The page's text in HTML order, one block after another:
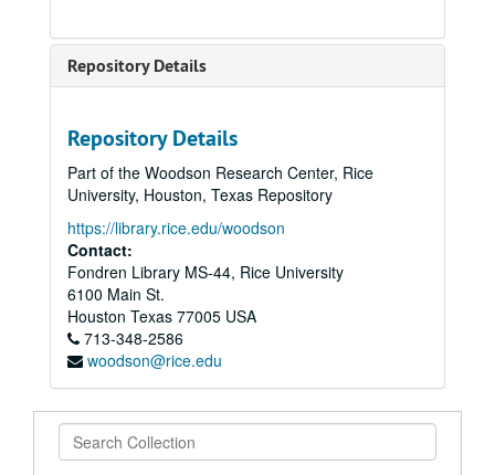
Repository Details
Repository Details
Part of the Woodson Research Center, Rice
University, Houston, Texas Repository
https://library.rice.edu/woodson
Contact:
Fondren Library MS-44, Rice University
6100 Main St.
Houston Texas 77005 USA
713-348-2586
woodson@rice.edu
Search
Collection